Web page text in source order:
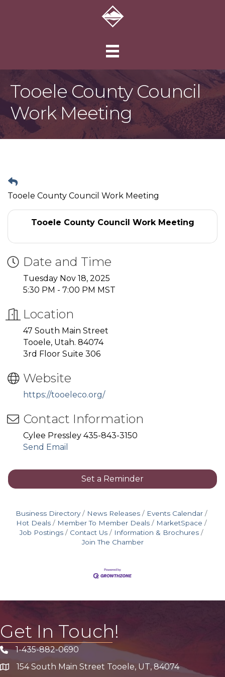
Tooele County Council
Work Meeting
Tooele County Council Work Meeting
Tooele County Council Work Meeting
Date and Time
Tuesday Nov 18, 2025
5:30 PM - 7:00 PM MST
Location
47 South Main Street
Tooele, Utah. 84074
3rd Floor Suite 306
Website
https://tooeleco.org/
Contact Information
Cylee Pressley 435-843-3150
Send Email
Set a Reminder
Business Directory News Releases
Events Calendar
Hot Deals
Member To Member Deals
MarketSpace
Job Postings
Contact Us
Information & Brochures
Join The Chamber
Get In Touch!
Phone icon
1-435-882-0690
address154 South Main Street Tooele, UT, 84074